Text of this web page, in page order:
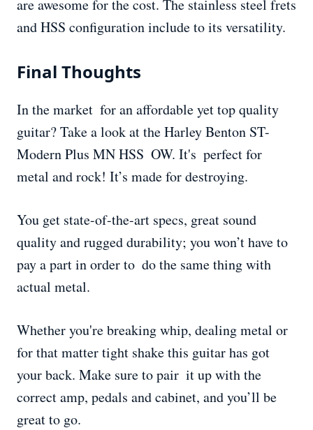
are awesome for the cost. The stainless steel frets
and HSS configuration include to its versatility.
Final Thoughts
In the market for an affordable yet top quality
guitar? Take a look at the Harley Benton ST-
Modern Plus MN HSS OW. It's perfect for
metal and rock! It’s made for destroying.
You get state-of-the-art specs, great sound
quality and rugged durability; you won’t have to
pay a part in order to do the same thing with
actual metal.
Whether you're breaking whip, dealing metal or
for that matter tight shake this guitar has got
your back. Make sure to pair it up with the
correct amp, pedals and cabinet, and you’ll be
great to go.